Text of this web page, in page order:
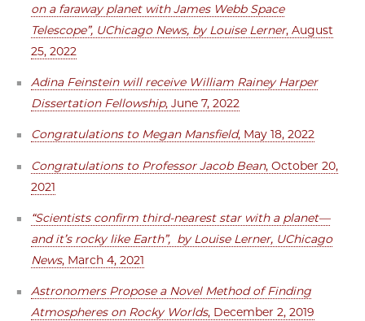
on a faraway planet with James Webb Space
Telescope”, UChicago News, by Louise Lerner, August
25, 2022
Adina Feinstein will receive William Rainey Harper
Dissertation Fellowship, June 7, 2022
Congratulations to Megan Mansfield, May 18, 2022
Congratulations to Professor Jacob Bean, October 20,
2021
“Scientists confirm third-nearest star with a planet—
and it’s rocky like Earth”, by Louise Lerner, UChicago
News, March 4, 2021
Astronomers Propose a Novel Method of Finding
Atmospheres on Rocky Worlds, December 2, 2019